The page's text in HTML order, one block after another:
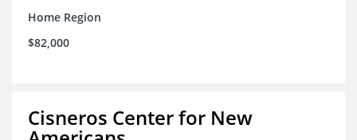
Home Region
$82,000
Cisneros Center for New